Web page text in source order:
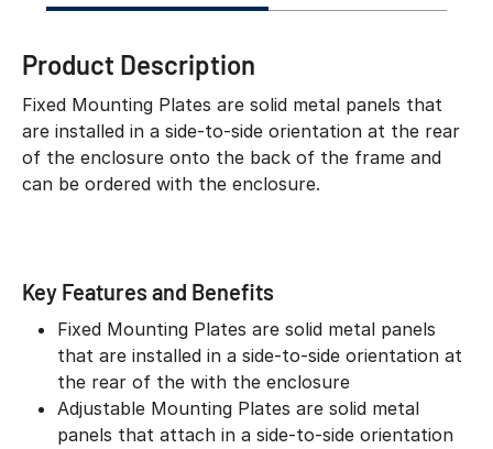
Product Description
Fixed Mounting Plates are solid metal panels that
are installed in a side-to-side orientation at the rear
of the enclosure onto the back of the frame and
can be ordered with the enclosure.
Key Features and Benefits
Fixed Mounting Plates are solid metal panels
that are installed in a side-to-side orientation at
the rear of the with the enclosure
Adjustable Mounting Plates are solid metal
panels that attach in a side-to-side orientation